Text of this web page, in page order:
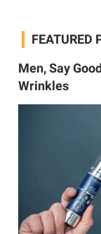
FEATURED
Men, Say
Wrinkles